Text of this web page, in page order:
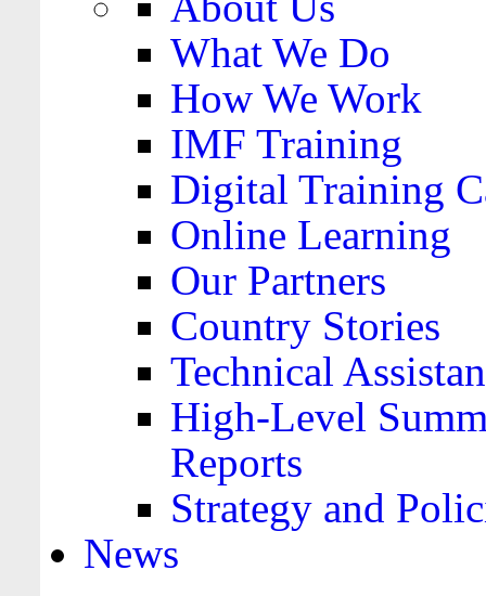
What We Do
How We Work
IMF Training
Digital Training
Online Learning
Our Partners
Country Stories
Technical
High-Level
Reports
Strategy and
News